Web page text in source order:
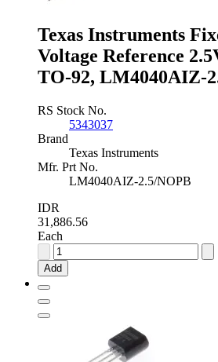
92,
LM4040DIZ-
2.5/NOPB
quantity
Texas Instruments
Voltage Reference
TO-92, LM4040AIZ-
RS Stock No.
5343037
Brand
Texas Instruments
Mfr. Prt No.
LM4040AIZ-2.5/NOPB
IDR
31,886.56
Each
Texas
Instruments
Fixed
Add